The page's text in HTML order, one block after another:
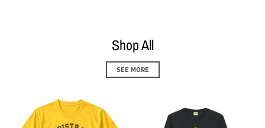
Shop All
SEE MORE